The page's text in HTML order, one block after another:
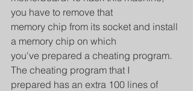
you have to remove that
memory chip from its socket and install
a memory chip on which
you've prepared a cheating program.
The cheating program that I
prepared has an extra 100 lines of